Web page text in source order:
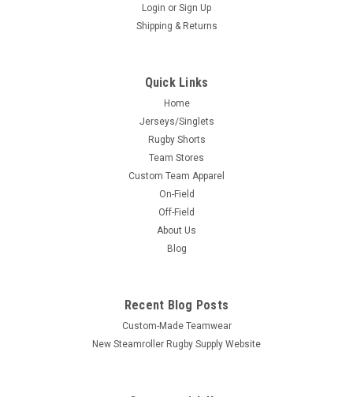
Login or Sign Up
Shipping & Returns
Quick Links
Home
Jerseys/Singlets
Rugby Shorts
Team Stores
Custom Team Apparel
On-Field
Off-Field
About Us
Blog
Recent Blog Posts
Custom-Made Teamwear
New Steamroller Rugby Supply Website